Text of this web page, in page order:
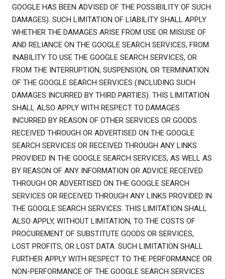
GOOGLE HAS BEEN ADVISED OF THE POSSIBILITY OF SUCH
DAMAGES). SUCH LIMITATION OF LIABILITY SHALL APPLY
WHETHER THE DAMAGES ARISE FROM USE OR MISUSE OF
AND RELIANCE ON THE GOOGLE SEARCH SERVICES, FROM
INABILITY TO USE THE GOOGLE SEARCH SERVICES, OR
FROM THE INTERRUPTION, SUSPENSION, OR TERMINATION
OF THE GOOGLE SEARCH SERVICES (INCLUDING SUCH
DAMAGES INCURRED BY THIRD PARTIES). THIS LIMITATION
SHALL ALSO APPLY WITH RESPECT TO DAMAGES
INCURRED BY REASON OF OTHER SERVICES OR GOODS
RECEIVED THROUGH OR ADVERTISED ON THE GOOGLE
SEARCH SERVICES OR RECEIVED THROUGH ANY LINKS
PROVIDED IN THE GOOGLE SEARCH SERVICES, AS WELL AS
BY REASON OF ANY INFORMATION OR ADVICE RECEIVED
THROUGH OR ADVERTISED ON THE GOOGLE SEARCH
SERVICES OR RECEIVED THROUGH ANY LINKS PROVIDED IN
THE GOOGLE SEARCH SERVICES. THIS LIMITATION SHALL
ALSO APPLY, WITHOUT LIMITATION, TO THE COSTS OF
PROCUREMENT OF SUBSTITUTE GOODS OR SERVICES,
LOST PROFITS, OR LOST DATA. SUCH LIMITATION SHALL
FURTHER APPLY WITH RESPECT TO THE PERFORMANCE OR
NON-PERFORMANCE OF THE GOOGLE SEARCH SERVICES